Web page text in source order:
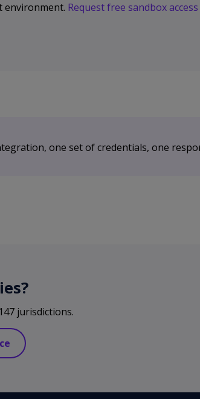
environment. Request free sandbox access
one set of credentials, one
jurisdictions.